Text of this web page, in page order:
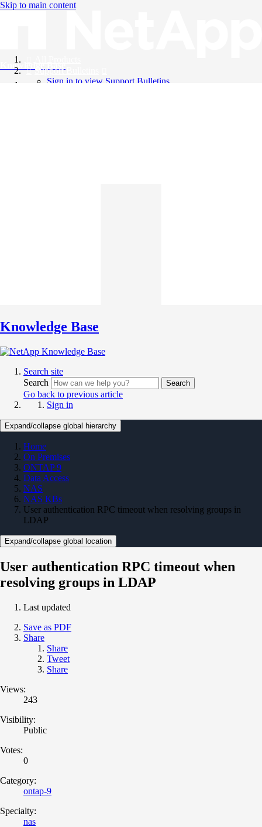
Skip to main content
Knowledge Base
Support Bulletins
Sign in to view Support Bulletins
Knowledge Base
Search site
Search
Search
Go back to previous article
Sign in
Expand/collapse global hierarchy
Home
On Premises
ONTAP 9
Data Access
NAS
NAS KBs
User authentication RPC timeout when resolving groups in
LDAP
Expand/collapse global location
User authentication RPC timeout when
resolving groups in LDAP
Last updated
Save as PDF
Share
Share
Tweet
Share
Views:
243
Visibility:
Public
Votes:
0
Category:
ontap-9
Specialty:
nas